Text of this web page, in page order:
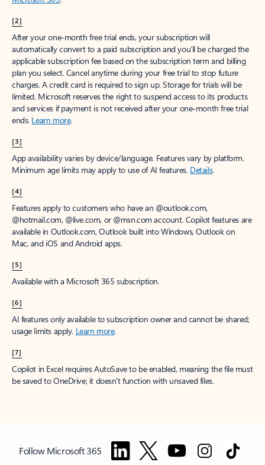
[2]
After your one-month free trial ends, your subscription will
automatically convert to a paid subscription and you’ll be charged the
applicable subscription fee based on the subscription term and billing
plan you select. Cancel anytime during your free trial to stop future
charges. A credit card is required to sign up. Storage for trials will be
limited. Microsoft reserves the right to suspend access to its products
and services if payment is not received after your one-month free trial
ends. Learn more.
[3]
App availability varies by device/language. Features vary by platform.
Minimum age limits may apply to use of AI features. Details.
[4]
Features apply to customers who have an @outlook.com,
@hotmail.com, @live.com, or @msn.com account. Copilot features are
available in Outlook.com, Outlook built into Windows, Outlook on
Mac, and iOS and Android apps.
[5]
Available with a Microsoft 365 subscription.
[6]
AI features only available to subscription owner and cannot be shared;
usage limits apply. Learn more.
[7]
Copilot in Excel requires AutoSave to be enabled, meaning the file must
be saved to OneDrive; it doesn't function with unsaved files.
Follow Microsoft 365